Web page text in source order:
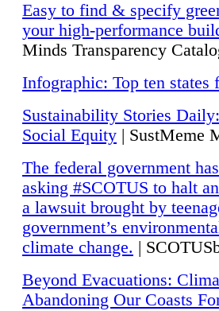
Easy to find & specify
your high-performance
Minds Transparency
Infographic: Top ten
Sustainability Stories
Social Equity | SustMeme
The federal government
asking #SCOTUS to halt
a lawsuit brought by
government’s
climate change. |
Beyond Evacuations:
Abandoning Our Coasts